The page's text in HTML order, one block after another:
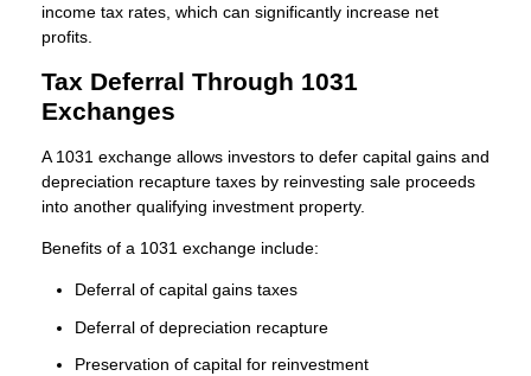
income tax rates, which can significantly increase net
profits.
Tax Deferral Through 1031
Exchanges
A 1031 exchange allows investors to defer capital gains and
depreciation recapture taxes by reinvesting sale proceeds
into another qualifying investment property.
Benefits of a 1031 exchange include:
Deferral of capital gains taxes
Deferral of depreciation recapture
Preservation of capital for reinvestment